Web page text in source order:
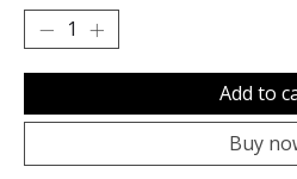
Add to
Buy